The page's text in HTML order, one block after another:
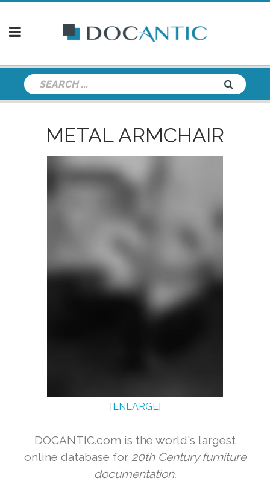
METAL ARMCHAIR
[ENLARGE]
DOCANTIC.com is the world's largest
online database for 20th Century furniture
documentation.